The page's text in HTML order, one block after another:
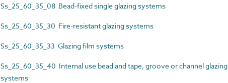
Ss_25_60_35_08 Bead-fixed single glazing systems
Ss_25_60_35_30 Fire-resistant glazing systems
Ss_25_60_35_33 Glazing film systems
Ss_25_60_35_40 Internal use bead and tape, groove or channel glazing
systems